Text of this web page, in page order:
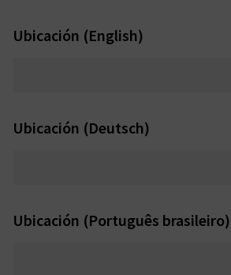
Ubicación (English)
Ubicación (Deutsch)
Ubicación (Português brasileiro)